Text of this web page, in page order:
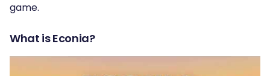
game.
What is Econia?